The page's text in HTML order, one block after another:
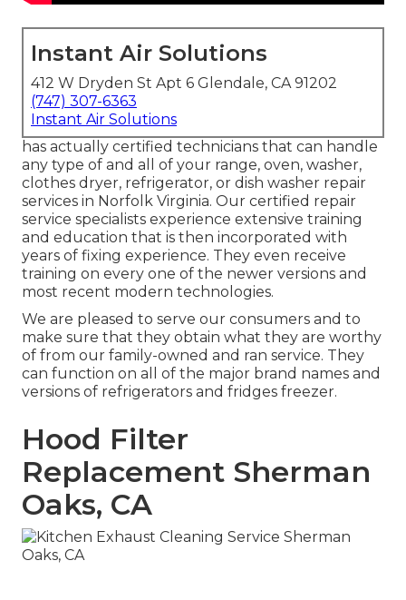
Instant Air Solutions
412 W Dryden St Apt 6 Glendale, CA 91202
(747) 307-6363
Instant Air Solutions
has actually certified technicians that can handle
any type of and all of your range, oven, washer,
clothes dryer, refrigerator, or dish washer repair
services in Norfolk Virginia. Our certified repair
service specialists experience extensive training
and education that is then incorporated with
years of fixing experience. They even receive
training on every one of the newer versions and
most recent modern technologies.
We are pleased to serve our consumers and to
make sure that they obtain what they are worthy
of from our family-owned and ran service. They
can function on all of the major brand names and
versions of refrigerators and fridges freezer.
Hood Filter
Replacement Sherman
Oaks, CA